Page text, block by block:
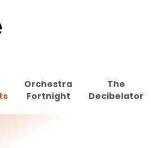
Orchestra
Fortnight
The
Decibelator